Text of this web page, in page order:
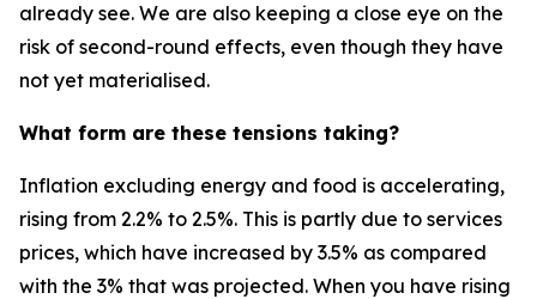
already see. We are also keeping a close eye on the
risk of second-round effects, even though they have
not yet materialised.
What form are these tensions taking?
Inflation excluding energy and food is accelerating,
rising from 2.2% to 2.5%. This is partly due to services
prices, which have increased by 3.5% as compared
with the 3% that was projected. When you have rising